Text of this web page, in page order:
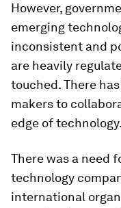
However,
emerging
inconsistent and
are heavily
touched. There
makers to
edge of technology.
There was a need
technology
international